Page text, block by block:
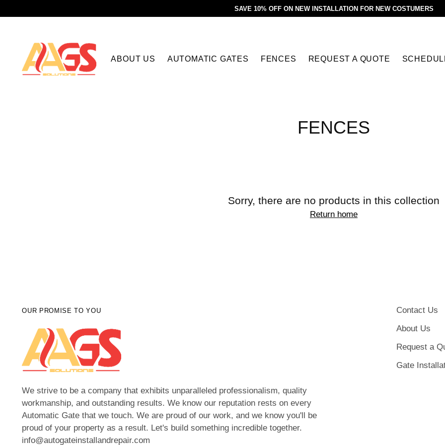
SAVE 10% OFF ON NEW INSTALLATION FOR NEW COSTUMERS
ABOUT US AUTOMATIC GATES FENCES REQUEST A QUOTE
FENCES
Sorry, there are no products in this collection
Return home
OUR PROMISE TO YOU
We strive to be a company that exhibits unparalleled professionalism, quality
workmanship, and outstanding results. We know our reputation rests on every
Automatic Gate that we touch. We are proud of our work, and we know you'll be
proud of your property as a result. Let's build something incredible together.
info@autogateinstallandrepair.com
Contact Us
About Us
Request a
Gate